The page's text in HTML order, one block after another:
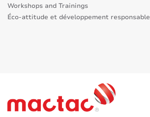
Workshops and Trainings
Éco-attitude et développement responsable